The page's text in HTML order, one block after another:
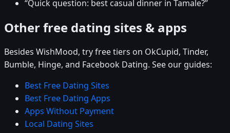
“Quick question: best casual dinner in Tamale?”
Other free dating sites & apps
Besides WishMood, try free tiers on OkCupid, Tinder,
Bumble, Hinge, and Facebook Dating. See our guides:
Best Free Dating Sites
Best Free Dating Apps
Apps Without Payment
Local Dating Sites